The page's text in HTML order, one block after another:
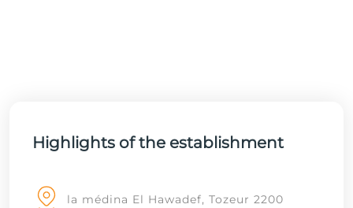
Highlights of the establishment
la médina El Hawadef, Tozeur 2200